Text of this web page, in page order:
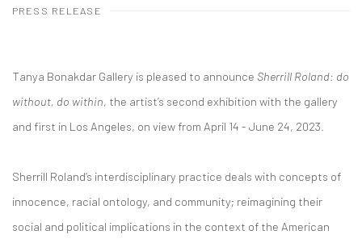
PRESS RELEASE
Tanya Bonakdar Gallery is pleased to announce Sherrill Roland: do
without, do within, the artist’s second exhibition with the gallery
and first in Los Angeles, on view from April 14 - June 24, 2023.
Sherrill Roland’s interdisciplinary practice deals with concepts of
innocence, racial ontology, and community; reimagining their
social and political implications in the context of the American